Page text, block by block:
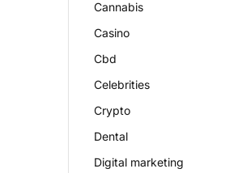
Cannabis
Casino
Cbd
Celebrities
Crypto
Dental
Digital marketing